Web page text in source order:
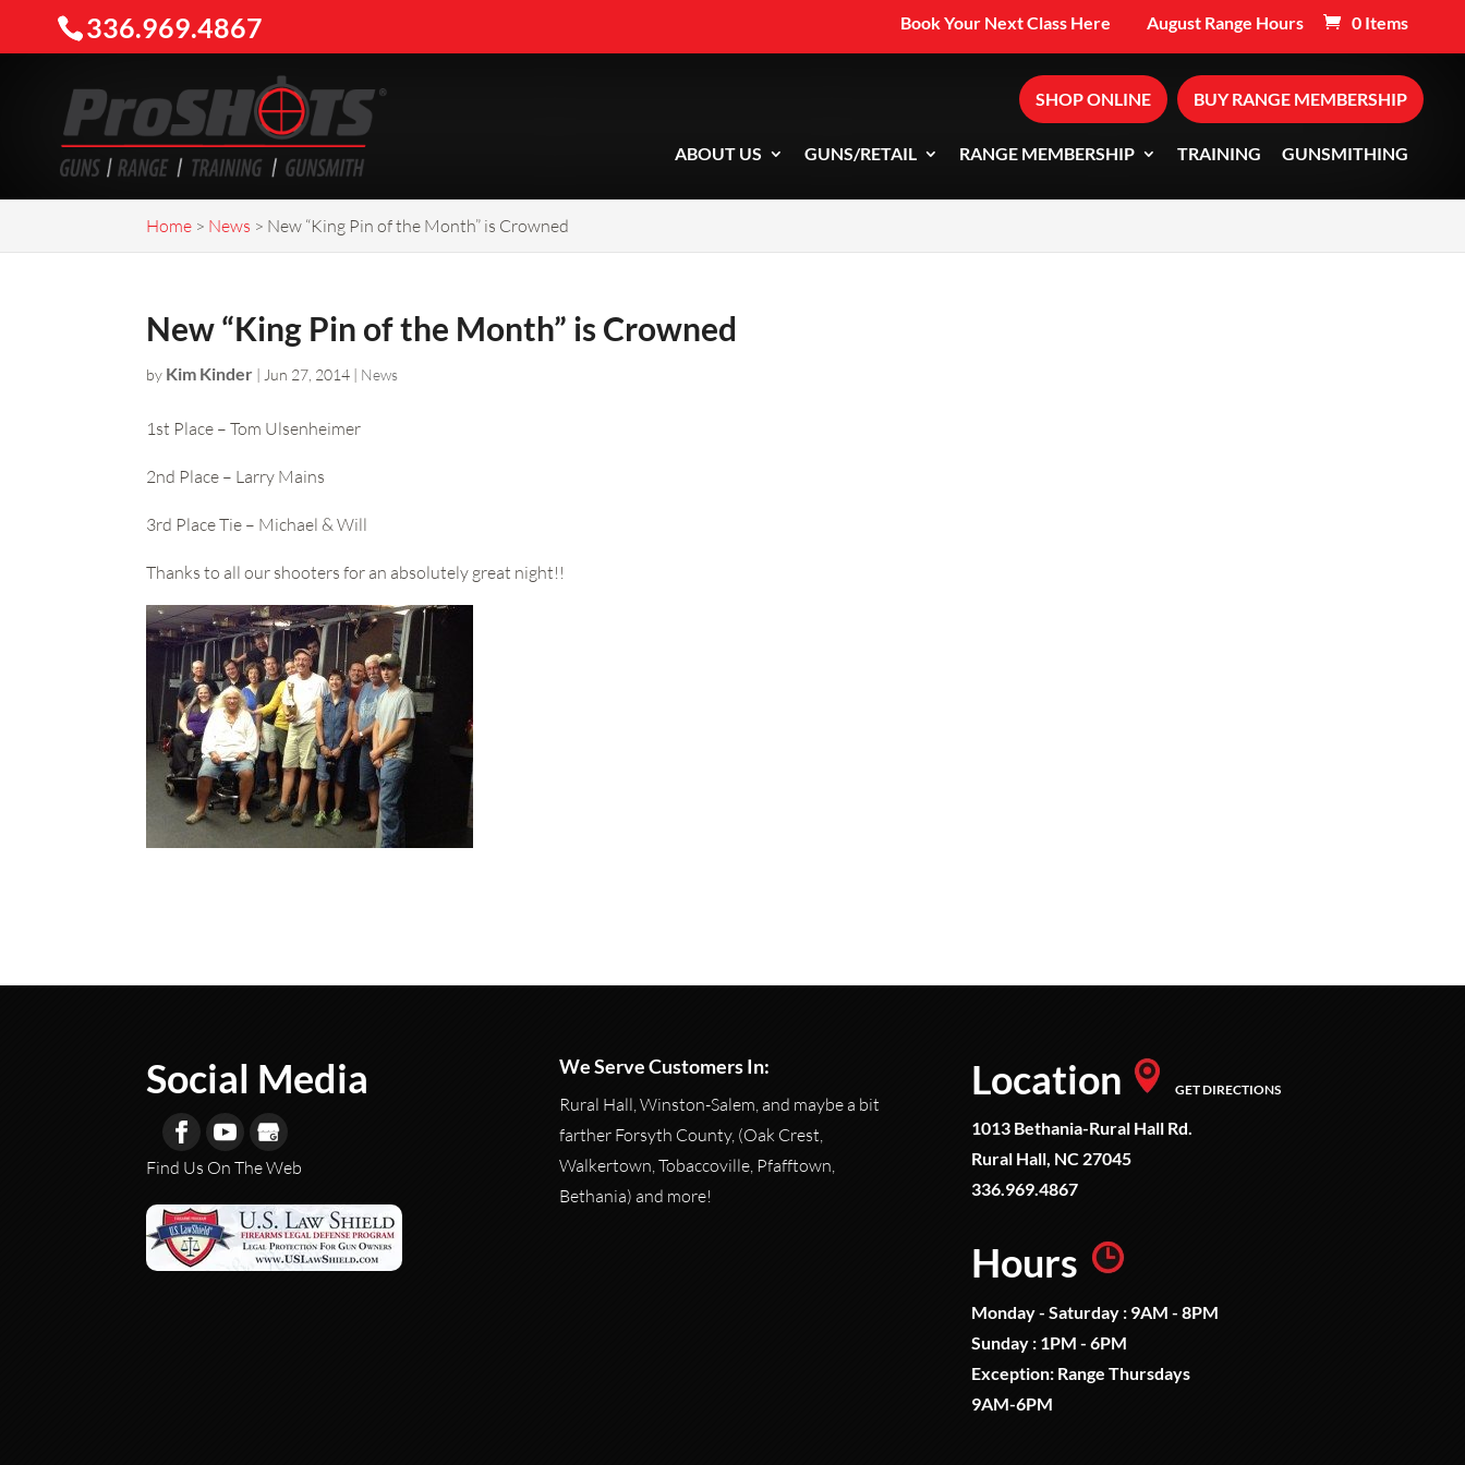
336.969.4867 Book Your Next Class Here August Range Hours 0 Items
SHOP ONLINE BUY RANGE MEMBERSHIP
ABOUT US GUNS/RETAIL RANGE MEMBERSHIP TRAINING GUNSMITHING
Home > News > New “King Pin of the Month” is Crowned
New “King Pin of the Month” is Crowned
by Kim Kinder | Jun 27, 2014 | News
1st Place – Tom Ulsenheimer
2nd Place – Larry Mains
3rd Place Tie – Michael & Will
Thanks to all our shooters for an absolutely great night!!
Social Media
Find Us On The Web
We Serve Customers In:
Rural Hall, Winston-Salem, and maybe a bit
farther Forsyth County, (Oak Crest,
Walkertown, Tobaccoville, Pfafftown,
Bethania) and more!
Location GET DIRECTIONS
1013 Bethania-Rural Hall Rd.
Rural Hall, NC 27045
336.969.4867
Hours
Monday - Saturday : 9AM - 8PM
Sunday : 1PM - 6PM
Exception: Range Thursdays
9AM-6PM